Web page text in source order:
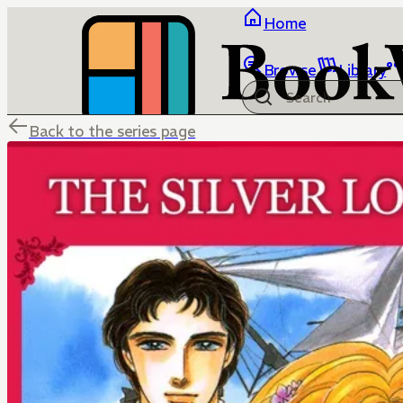
Home
Browse Library
Back to the series page